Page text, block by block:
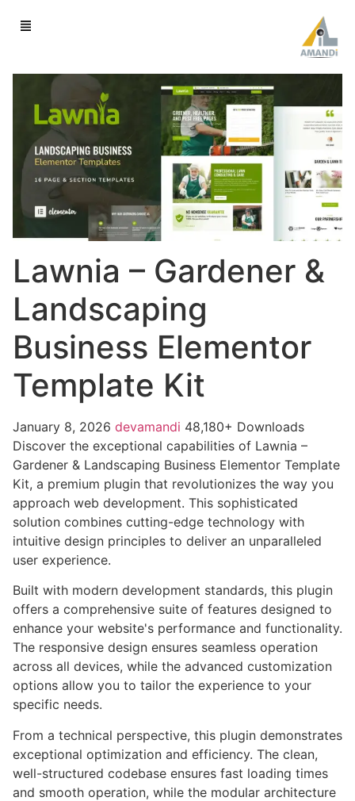
Lawnia – Gardener &
Landscaping
Business Elementor
Template Kit
January 8, 2026 devamandi 48,180+ Downloads
Discover the exceptional capabilities of Lawnia –
Gardener & Landscaping Business Elementor Template
Kit, a premium plugin that revolutionizes the way you
approach web development. This sophisticated
solution combines cutting-edge technology with
intuitive design principles to deliver an unparalleled
user experience.
Built with modern development standards, this plugin
offers a comprehensive suite of features designed to
enhance your website's performance and functionality.
The responsive design ensures seamless operation
across all devices, while the advanced customization
options allow you to tailor the experience to your
specific needs.
From a technical perspective, this plugin demonstrates
exceptional optimization and efficiency. The clean,
well-structured codebase ensures fast loading times
and smooth operation, while the modular architecture